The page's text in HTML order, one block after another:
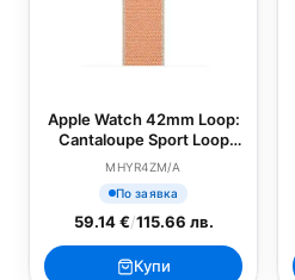
Apple Watch 42mm Loop:
Cantaloupe Sport Loop
(SEASONAL)
MHYR4ZM/A
По заявка
59.14 €/115.66 лв.
Купи